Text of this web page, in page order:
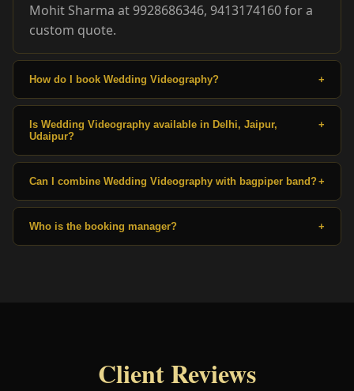
Mohit Sharma at 9928686346, 9413174160 for a
custom quote.
How do I book Wedding Videography? +
Is Wedding Videography available in Delhi, Jaipur,
Udaipur?
+
Can I combine Wedding Videography with bagpiper band? +
Who is the booking manager? +
Client Reviews